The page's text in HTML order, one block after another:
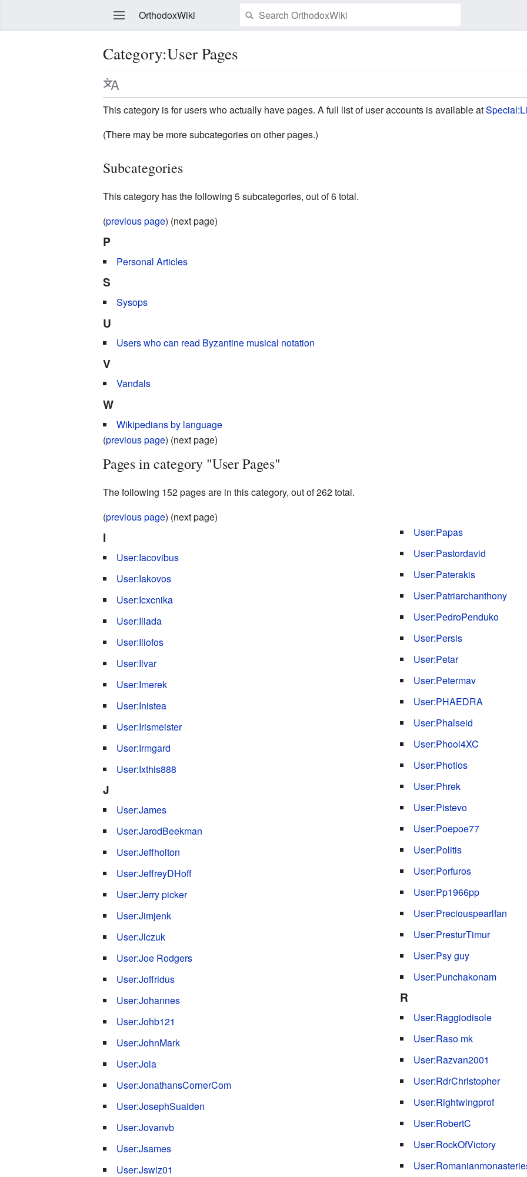
OrthodoxWiki
Category:User Pages
This category is for users who actually have pages. A full list of user accounts is available at
(There may be more subcategories on other pages.)
Subcategories
This category has the following 5 subcategories, out of 6 total.
(previous page) (next page)
P
Personal Articles
S
Sysops
U
Users who can read Byzantine musical notation
V
Vandals
W
Wikipedians by language
(previous page) (next page)
Pages in category "User Pages"
The following 152 pages are in this category, out of 262 total.
(previous page) (next page)
I
User:Iacovibus
User:Iakovos
User:Icxcnika
User:Iliada
User:Iliofos
User:Ilvar
User:Imerek
User:Inistea
User:Irismeister
User:Irmgard
User:Ixthis888
J
User:James
User:JarodBeekman
User:Jeffholton
User:JeffreyDHoff
User:Jerry picker
User:Jimjenk
User:Jlczuk
User:Joe Rodgers
User:Joffridus
User:Johannes
User:Johb121
User:JohnMark
User:Jola
User:JonathansCornerCom
User:JosephSuaiden
User:Jovanvb
User:Jsames
User:Jswiz01
User:Papas
User:Pastordavid
User:Paterakis
User:Patriarchanthony
User:PedroPenduko
User:Persis
User:Petar
User:Petermav
User:PHAEDRA
User:Phalseid
User:Phool4XC
User:Photios
User:Phrek
User:Pistevo
User:Poepoe77
User:Politis
User:Porfuros
User:Pp1966pp
User:Preciouspearlfan
User:PresturTimur
User:Psy guy
User:Punchakonam
R
User:Raggiodisole
User:Raso mk
User:Razvan2001
User:RdrChristopher
User:Rightwingprof
User:RobertC
User:RockOfVictory